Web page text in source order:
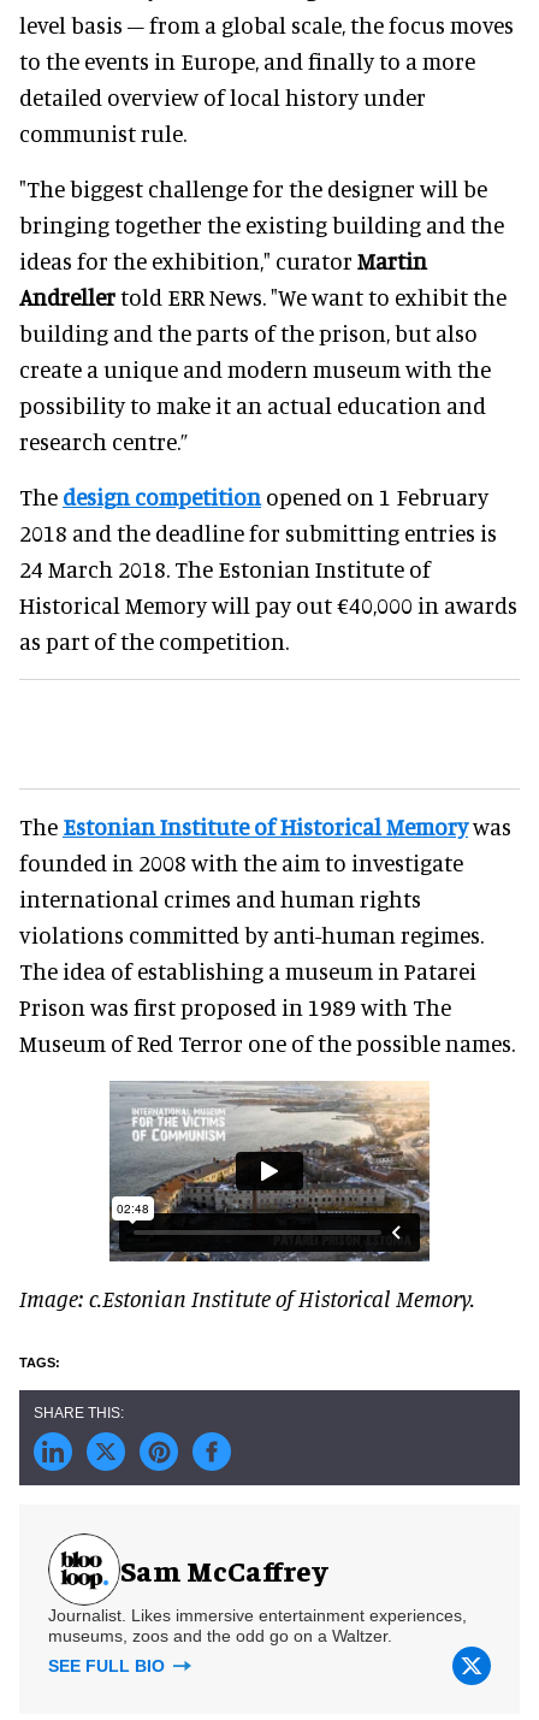
level basis – from a global scale, the focus moves
to the events in Europe, and finally to a more
detailed overview of local history under
communist rule.
"The biggest challenge for the designer will be
bringing together the existing building and the
ideas for the exhibition," curator Martin
Andrellertold ERR News. "We want to exhibit the
building and the parts of the prison, but also
create a unique and modern museum with the
possibility to make it an actual education and
research centre.”
The design competition opened on 1 February
2018 and the deadline for submitting entries is
24 March 2018. The Estonian Institute of
Historical Memory will pay out €40,000 in awards
as part of the competition.
The Estonian Institute of Historical Memorywas
founded in 2008 with the aim to investigate
international crimes and human rights
violations committed by anti-human regimes.
The idea of establishing a museum in Patarei
Prison was first proposed in 1989 with The
Museum of Red Terror one of the possible names.
Image: c.Estonian Institute of Historical Memory.
Sam McCaffrey
Journalist. Likes immersive entertainment experiences,
museums, zoos and the odd go on a Waltzer.
SEE FULL BIO